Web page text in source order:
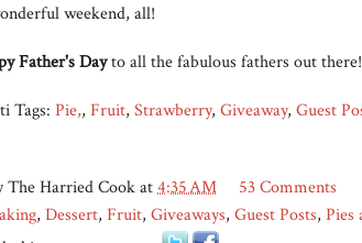
weekend, all!
Father's Dayto all the fabulous fathers out
Tags: Pie,, Fruit, Strawberry, Giveaway, Guest
The Harried Cookat4:35 AM
53 Comments
, Dessert, Fruit, Giveaways, Guest Posts, Pies